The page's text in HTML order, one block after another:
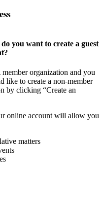
you want to create a guest
organization and you
like to create a non-member
by clicking “Create an
online account will allow you
matters